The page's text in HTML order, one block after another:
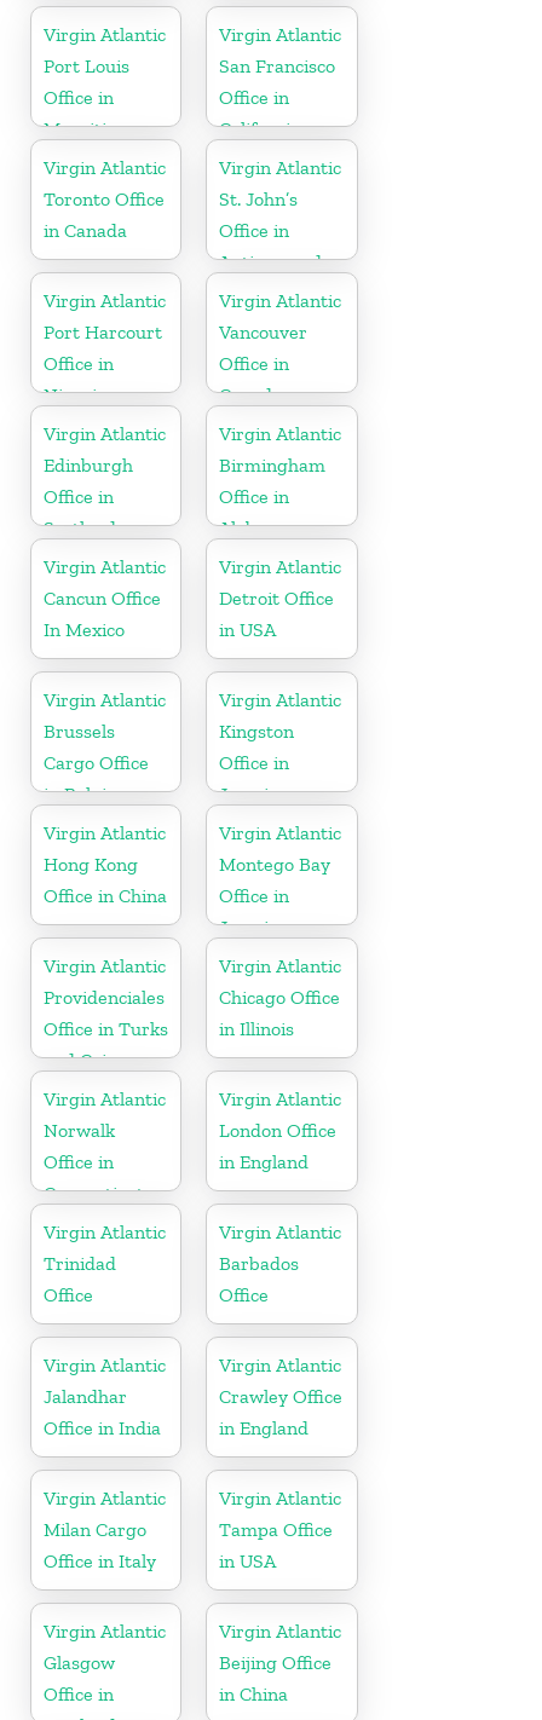
Virgin Atlantic
Port Louis
Office in
Mauritius
Virgin Atlantic
San Francisco
Office in
California
Virgin Atlantic
Toronto Office
in Canada
Virgin Atlantic
St. John’s
Office in
Antigua and
Barbuda
Virgin Atlantic
Port Harcourt
Office in
Nigeria
Virgin Atlantic
Vancouver
Office in
Canada
Virgin Atlantic
Edinburgh
Office in
Scotland
Virgin Atlantic
Birmingham
Office in
Alabama
Virgin Atlantic
Cancun Office
In Mexico
Virgin Atlantic
Detroit Office
in USA
Virgin Atlantic
Brussels
Cargo Office
in Belgium
Virgin Atlantic
Kingston
Office in
Jamaica
Virgin Atlantic
Hong Kong
Office in China
Virgin Atlantic
Montego Bay
Office in
Jamaica
Virgin Atlantic
Providenciales
Office in Turks
and Caicos
Islands
Virgin Atlantic
Chicago Office
in Illinois
Virgin Atlantic
Norwalk
Office in
Connecticut
Virgin Atlantic
London Office
in England
Virgin Atlantic
Trinidad
Office
Virgin Atlantic
Barbados
Office
Virgin Atlantic
Jalandhar
Office in India
Virgin Atlantic
Crawley Office
in England
Virgin Atlantic
Milan Cargo
Office in Italy
Virgin Atlantic
Tampa Office
in USA
Virgin Atlantic
Glasgow
Office in
Virgin Atlantic
Beijing Office
in China